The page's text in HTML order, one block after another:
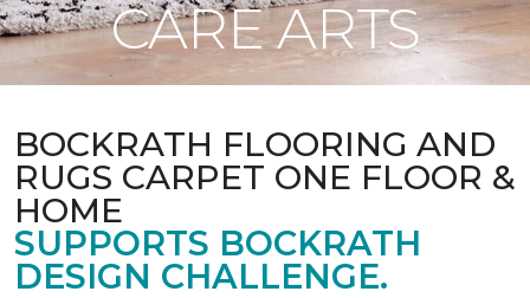
CARE ARTS
BOCKRATH FLOORING AND
RUGS CARPET ONE FLOOR &
HOME
SUPPORTS BOCKRATH
DESIGN CHALLENGE.